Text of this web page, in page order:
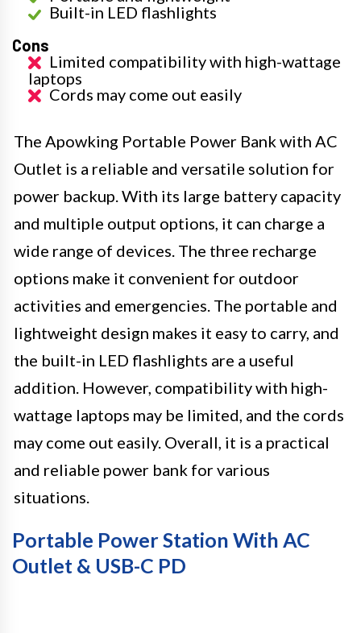
Built-in LED flashlights
Cons
Limited compatibility with high-wattage
laptops
Cords may come out easily
The Apowking Portable Power Bank with AC
Outlet is a reliable and versatile solution for
power backup. With its large battery capacity
and multiple output options, it can charge a
wide range of devices. The three recharge
options make it convenient for outdoor
activities and emergencies. The portable and
lightweight design makes it easy to carry, and
the built-in LED flashlights are a useful
addition. However, compatibility with high-
wattage laptops may be limited, and the cords
may come out easily. Overall, it is a practical
and reliable power bank for various
situations.
Portable Power Station With AC
Outlet & USB-C PD